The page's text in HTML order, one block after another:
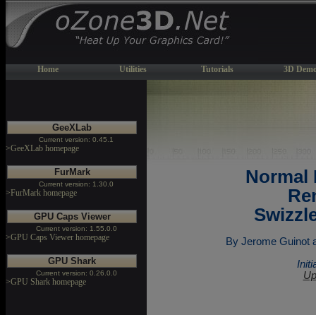
Home Utilities Tutorials 3D
GeeXLab
Current version: 0.45.1
>GeeXLab homepage
FurMark
Current version: 1.30.0
>FurMark homepage
GPU Caps Viewer
Current version: 1.55.0.0
>GPU Caps Viewer homepage
GPU Shark
Current version: 0.26.0.0
>GPU Shark homepage
Normal
By Jerome Guinot